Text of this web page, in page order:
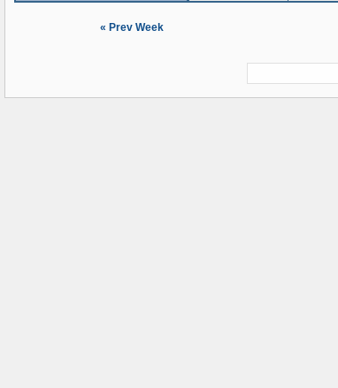
« Prev Week